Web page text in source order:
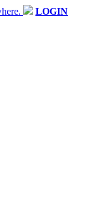
LOGIN